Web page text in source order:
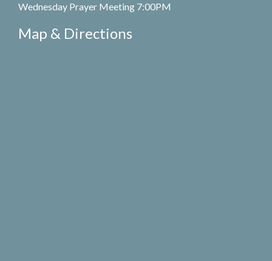
Wednesday Prayer Meeting 7:00PM
Map & Directions